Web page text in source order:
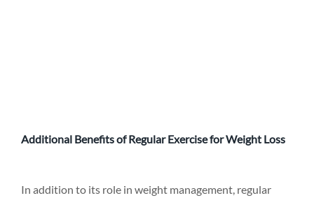
Additional Benefits of Regular Exercise for Weight Loss
In addition to its role in weight management, regular